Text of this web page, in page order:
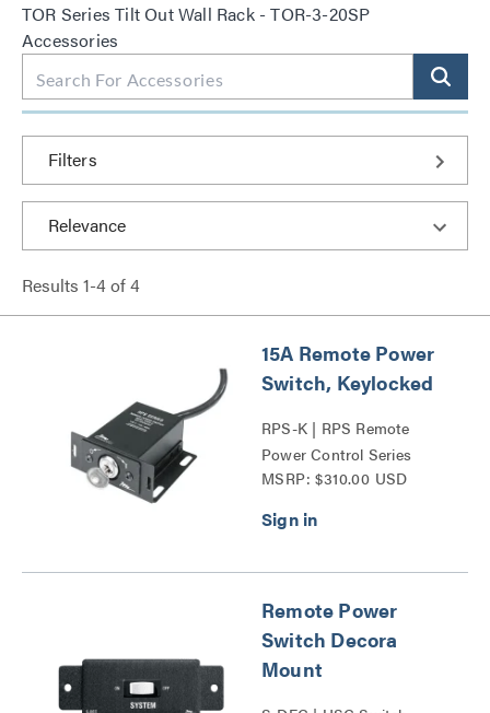
TOR Series Tilt Out Wall Rack - TOR-3-20SP
Accessories
Filters
Results 1-4of4
15A Remote Power
Switch, Keylocked
RPS-K | RPS Remote
Power Control Series
MSRP: $310.00 USD
Remote Power
Switch Decora
Mount